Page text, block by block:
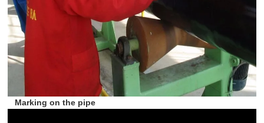
Marking on the pipe